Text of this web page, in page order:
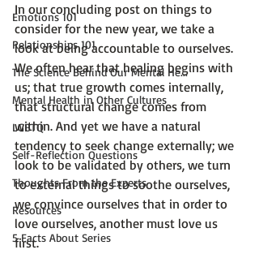
Emotions 101
Relationships 101
The Science Behind Our Mental He...
Mental Health in Other Cultures
LGBTQ
Self-Reflection Questions
Thoughts From the Experts
Resources
5 Facts About Series
In our concluding post on things to
consider for the new year, we take a
look at being accountable to ourselves.
We often hear that healing begins with
us; that true growth comes internally,
that structural change comes from
within. And yet we have a natural
tendency to seek change externally; we
look to be validated by others, we turn
to external things to soothe ourselves,
we convince ourselves that in order to
love ourselves, another must love us
first.